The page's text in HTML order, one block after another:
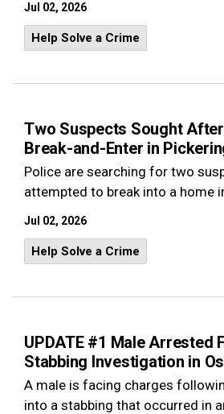
Jul 02, 2026
Help Solve a Crime
Two Suspects Sought
Break-and-Enter in
Police are searching for two
attempted to break into a home
Jul 02, 2026
Help Solve a Crime
UPDATE #1 Male Arrested
Stabbing Investigation in
A male is facing charges
into a stabbing that occurred in